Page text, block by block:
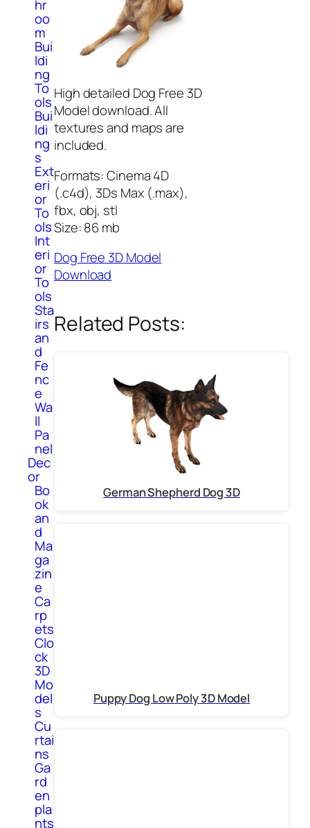
hr
oo
m
Bui
ldi
ng
To
ols
Bui
ldi
ng
s
Ext
eri
or
To
ols
Int
eri
or
To
ols
Sta
irs
an
d
Fe
nc
e
Wa
ll
Pa
nel
Dec
or
Bo
ok
an
d
Ma
ga
zin
e
Ca
rp
ets
Clo
ck
3D
Mo
del
s
Cu
rtai
ns
Ga
rd
en
pla
nts
High detailed Dog Free 3D
Model download. All
textures and maps are
included.
Formats: Cinema 4D
(.c4d), 3Ds Max (.max),
fbx, obj, stl
Size: 86 mb
Dog Free 3D Model
Download
Related Posts:
German Shepherd Dog 3D
Puppy Dog Low Poly 3D Model